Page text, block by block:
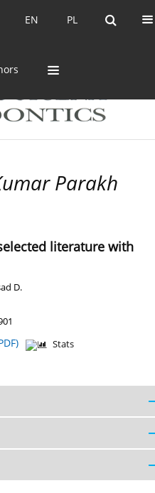
PL
EN PL
EN
Parakh
literature with
D.
Stats